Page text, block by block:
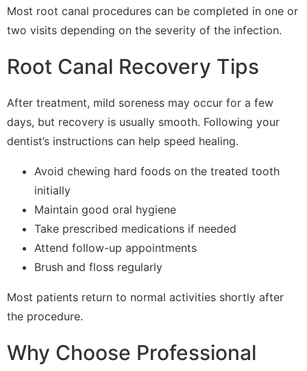
Most root canal procedures can be completed in one or
two visits depending on the severity of the infection.
Root Canal Recovery Tips
After treatment, mild soreness may occur for a few
days, but recovery is usually smooth. Following your
dentist’s instructions can help speed healing.
Avoid chewing hard foods on the treated tooth
initially
Maintain good oral hygiene
Take prescribed medications if needed
Attend follow-up appointments
Brush and floss regularly
Most patients return to normal activities shortly after
the procedure.
Why Choose Professional